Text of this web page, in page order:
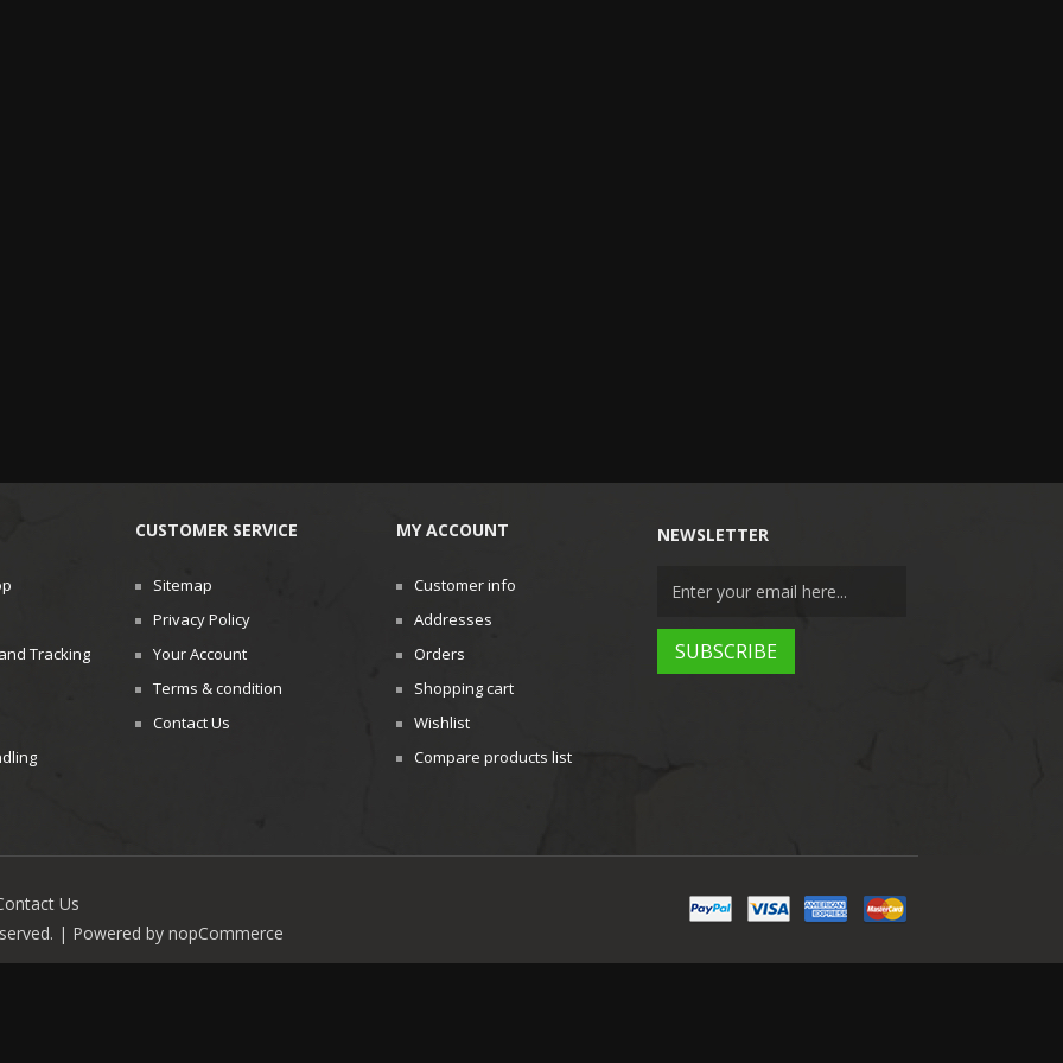
Tracking
CUSTOMER SERVICE
Sitemap
Privacy Policy
Your Account
Terms & condition
Contact Us
MY ACCOUNT
Customer info
Addresses
Orders
Shopping cart
Wishlist
Compare products list
NEWSLETTER
Us
| Powered by nopCommerce